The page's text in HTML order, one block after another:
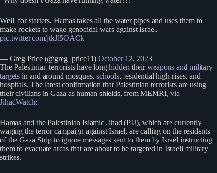
Well, for starters, Hamas takes all the water pipes and uses them to
make rockets to wage genocidal wars against Israel.
pic.twitter.com/jtkJl5OACk
— Greg Price (@greg_price11) October 12, 2023
The Palestinian terrorists have long hidden theirweapons and military
targets in and around mosques, schools, residential high-rises, and
hospitals. The latest confirmation that Palestinian terrorists are using
their civilians in Gaza as human shields, from MEMRI, via
JihadWatch:
Hamas and the Palestinian Islamic Jihad (PIJ), which are currently
waging the terror campaign against Israel, are calling on the residents
of the Gaza Strip to ignore messages sent to them by Israel instructing
them to evacuate areas that are about to be targeted in Israeli military
strikes.